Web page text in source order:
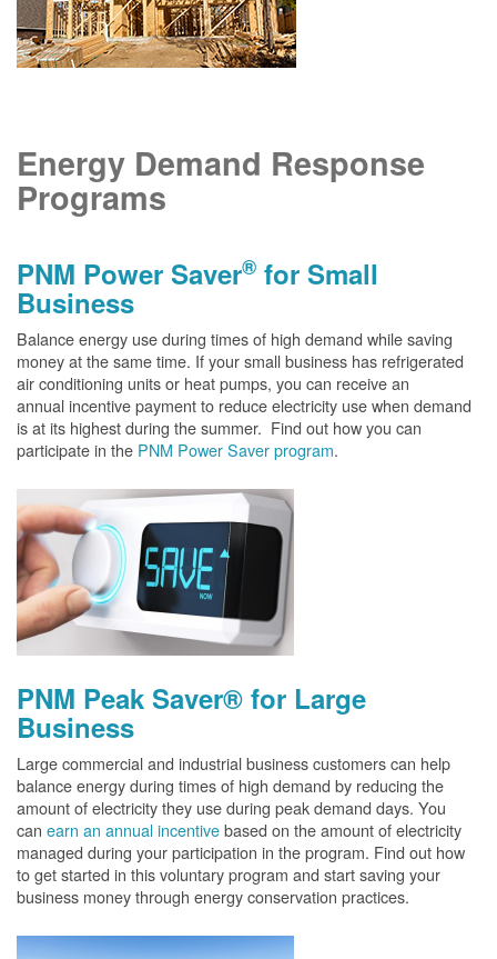
Energy Demand Response
Programs
PNM Power Saver® for Small
Business
Balance energy use during times of high demand while saving
money at the same time. If your small business has refrigerated
air conditioning units or heat pumps, you can receive an
annual incentive payment to reduce electricity use when demand
is at its highest during the summer. Find out how you can
participate in the PNM Power Saver program.
PNM Peak Saver® for Large
Business
Large commercial and industrial business customers can help
balance energy during times of high demand by reducing the
amount of electricity they use during peak demand days. You
can earn an annual incentivebased on the amount of electricity
managed during your participation in the program. Find out how
to get started in this voluntary program and start saving your
business money through energy conservation practices.